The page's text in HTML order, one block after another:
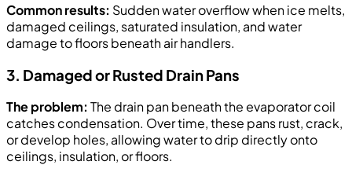
Common results: Sudden water overflow when ice melts,
damaged ceilings, saturated insulation, and water
damage to floors beneath air handlers.
3. Damaged or Rusted Drain Pans
The problem: The drain pan beneath the evaporator coil
catches condensation. Over time, these pans rust, crack,
or develop holes, allowing water to drip directly onto
ceilings, insulation, or floors.